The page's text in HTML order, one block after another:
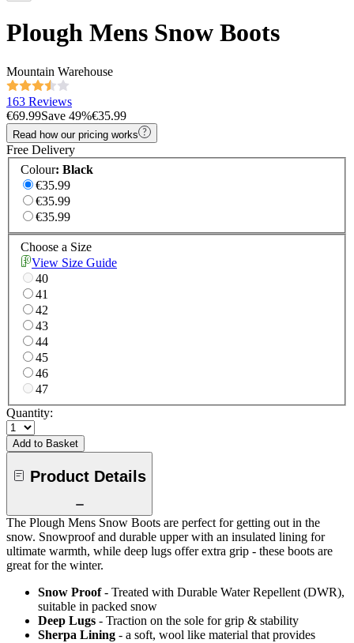
Plough Mens Snow Boots
Mountain Warehouse
163 Reviews
€69.99Save 49%€35.99
Read how our pricing works
Free Delivery
Colour: Black
€35.99
€35.99
€35.99
Choose a Size
View Size Guide
40
41
42
43
44
45
46
47
Quantity:
Add to Basket
Product Details
The Plough Mens Snow Boots are perfect for getting out in the
snow. Snowproof and durable upper with an insulated lining for
ultimate warmth, while deep lugs offer extra grip - these boots are
great for the winter.
Snow Proof - Treated with Durable Water Repellent (DWR),
suitable in packed snow
Deep Lugs - Traction on the sole for grip & stability
Sherpa Lining - a soft, wool like material that provides